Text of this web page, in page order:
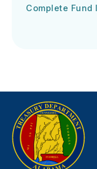
BlackRock High
Complete Fund
URL
(opens in new